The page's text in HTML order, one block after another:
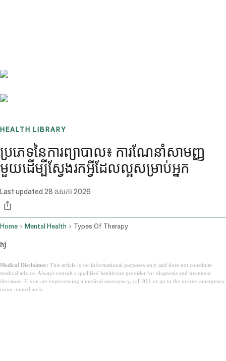
HEALTH LIBRARY
ប្រភេទនៃការព្យាបាល៖ ការណែនាំសាមញ្ញ
មួយដើម្បីស្វែងរកអ្វីដែលល្អសម្រាប់អ្នក
Last updated 28 ឧសភា 2026
Home Mental Health Types Of Therapy
hj
Medical Disclaimer: This article is for informational purposes only and does not constitute
medical advice. Always consult a qualified healthcare provider for diagnosis and treatment
decisions. If you are experiencing a medical emergency, call 911 or go to the nearest emergency
room immediately.